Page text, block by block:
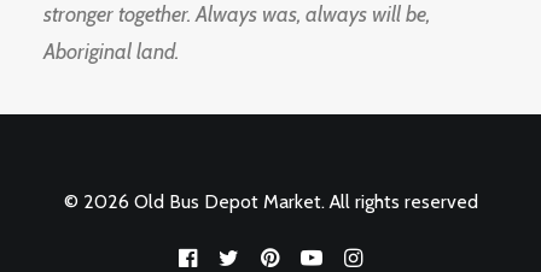
stronger together. Always was, always will be,
Aboriginal land.
© 2026 Old Bus Depot Market. All rights reserved